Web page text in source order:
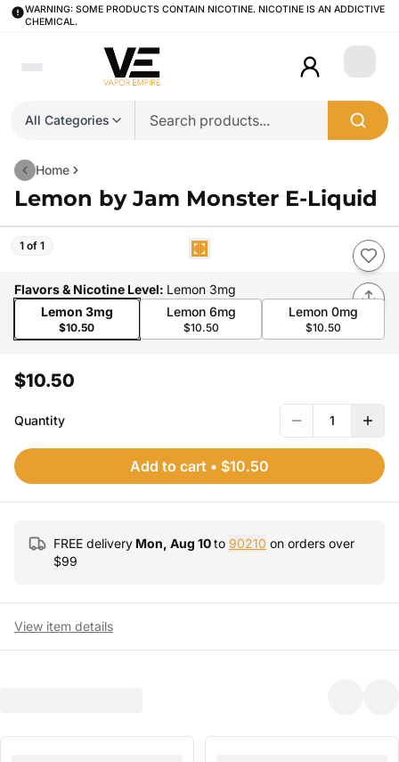
WARNING: SOME PRODUCTS CONTAIN NICOTINE. NICOTINE IS AN ADDICTIVE
CHEMICAL.
All Categories
Login
Home
Lemon by Jam Monster E-Liquid
1 of 1
Flavors & Nicotine Level: Lemon 3mg
Lemon 3mg
$10.50
Lemon 6mg
$10.50
Lemon 0mg
$10.50
$10.50
Quantity 1
Add to cart • $10.50
FREE delivery Mon, Aug 10to 90210 on orders over
$99
View item details